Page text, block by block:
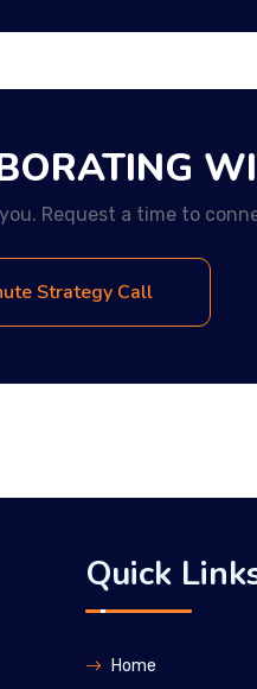
Request a time to
Strategy Call
Quick
Home